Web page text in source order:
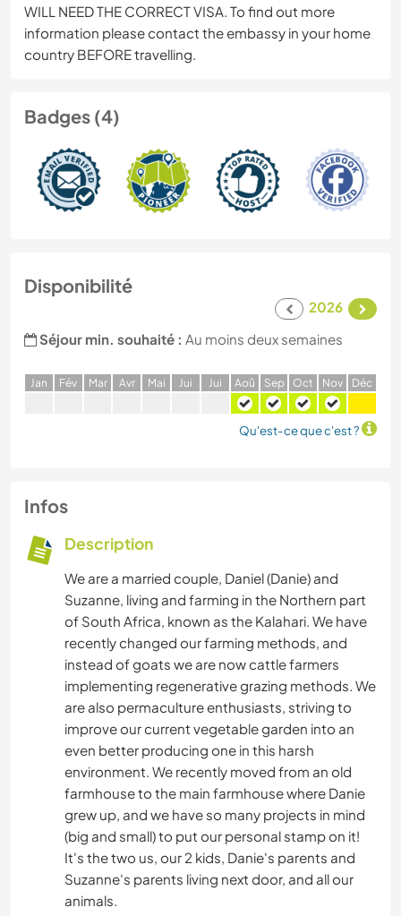
WILL NEED THE CORRECT VISA. To find out more
information please contact the embassy in your home
country BEFORE travelling.
Badges (4)
Disponibilité
2026
Séjour min. souhaité : Au moins deux semaines
Jan Fév Mar Avr Mai Jui Jui Aoû Sep Oct Nov Déc
Qu'est-ce que c'est ?
Infos
Description
We are a married couple, Daniel (Danie) and
Suzanne, living and farming in the Northern part
of South Africa, known as the Kalahari. We have
recently changed our farming methods, and
instead of goats we are now cattle farmers
implementing regenerative grazing methods. We
are also permaculture enthusiasts, striving to
improve our current vegetable garden into an
even better producing one in this harsh
environment. We recently moved from an old
farmhouse to the main farmhouse where Danie
grew up, and we have so many projects in mind
(big and small) to put our personal stamp on it!
It's the two us, our 2 kids, Danie's parents and
Suzanne's parents living next door, and all our
animals.